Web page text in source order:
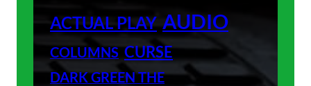
ACTUAL PLAY AUDIO
COLUMNS CURSE
DARK GREEN THE